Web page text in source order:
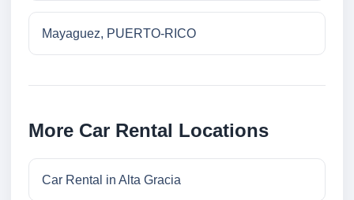
Mayaguez, PUERTO-RICO
More Car Rental Locations
Car Rental in Alta Gracia